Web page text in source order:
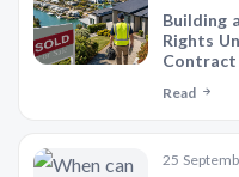
Building
Rights
Contract
Read
25